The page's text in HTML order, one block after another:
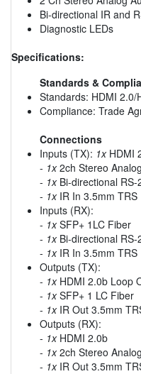
Bi-directional IR and
Diagnostic LEDs
Specifications:
Standards &
Standards: HDMI 2.0/
Compliance: Trade
Connections
Inputs (TX): 1xHDMI
- 1x2ch Stereo
- 1xBi-directional RS-
- 1xIR In 3.5mm TRS
Inputs (RX):
- 1xSFP+ 1LC Fiber
- 1xBi-directional RS-
- 1xIR In 3.5mm TRS
Outputs (TX):
- 1xHDMI 2.0b Loop
- 1xSFP+ 1 LC Fiber
- 1xIR Out 3.5mm
Outputs (RX):
- 1xHDMI 2.0b
- 1x2ch Stereo
- 1xIR Out 3.5mm